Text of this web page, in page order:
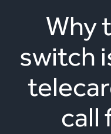
Why
switch
call